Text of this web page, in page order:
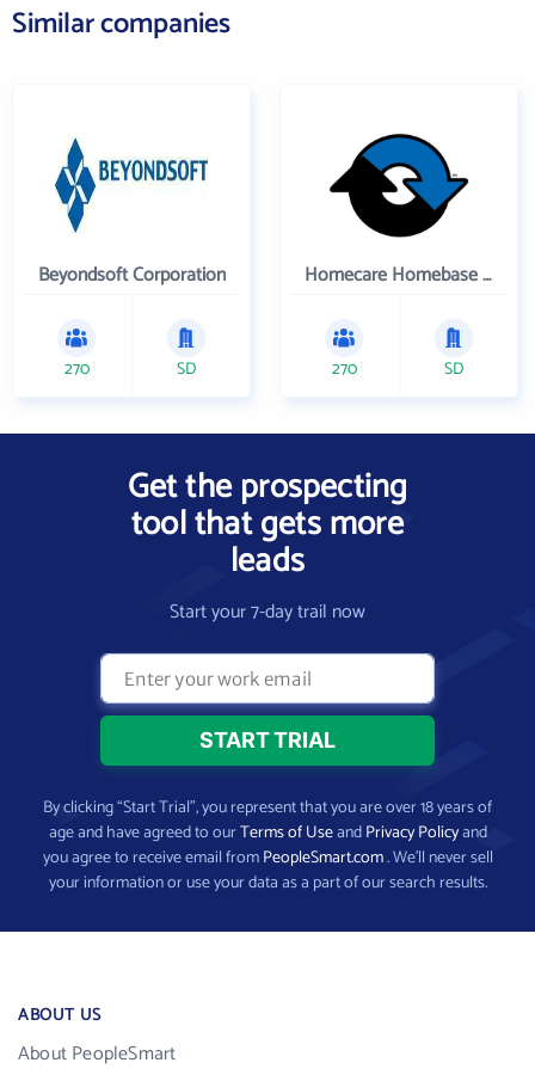
Similar companies
Beyondsoft Corporation
270 SD
Homecare Homebase LLC
270 SD
Get the prospecting
tool that gets more
leads
Start your 7-day trail now
By clicking “Start Trial”, you represent that you are over 18 years of
age and have agreed to ourTerms of UseandPrivacy Policyand
you agree to receive email fromPeopleSmart.com. We’ll never sell
your information or use your data as a part of our search results.
ABOUT US
About PeopleSmart